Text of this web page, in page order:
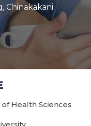
Chinakakani
of Health Sciences